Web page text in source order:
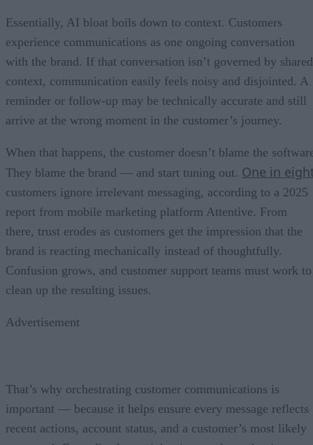
Essentially, AI bloat boils down to context. Customers
experience communications as one ongoing conversation
with the brand. If that conversation isn’t governed by shared
context, communication easily feels noisy and disjointed. A
reminder or follow-up may be technically accurate and still
arrive at the wrong moment in the customer’s journey.
When that happens, the customer doesn’t blame the
They blame the brand — and start tuning out. One in
customers ignore irrelevant messaging, according to a 2025
report from mobile marketing platform Attentive. From
there, trust erodes as customers get the impression that the
brand is reacting mechanically instead of thoughtfully.
Confusion grows, and customer support teams must work to
clean up the resulting issues.
Advertisement
That’s why orchestrating customer communications is
important — because it helps ensure every message reflects
recent actions, account status, and a customer’s most likely